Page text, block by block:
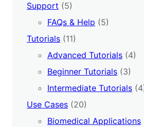
Support (5)
FAQs & Help (5)
Tutorials (11)
Advanced Tutorials (4)
Beginner Tutorials (3)
Intermediate Tutorials
Use Cases (20)
Biomedical Applications